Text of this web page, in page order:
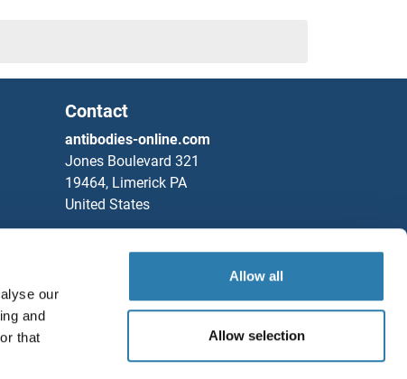
our
and
that
Allow all
Allow selection
Contact
antibodies-online.com
Jones Boulevard 321
19464, Limerick PA
United States
Partners
Rockland Immunochemicals, Inc.
Save / Share